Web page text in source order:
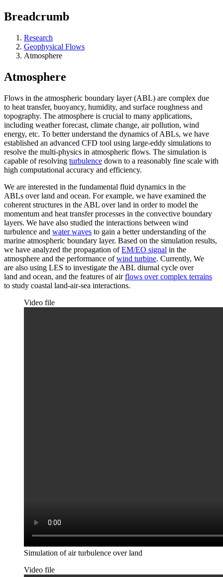
Breadcrumb
Research
Geophysical Flows
Atmosphere
Atmosphere
Flows in the atmospheric boundary layer (ABL) are complex due
to heat transfer, buoyancy, humidity, and surface roughness and
topography. The atmosphere is crucial to many applications,
including weather forecast, climate change, air pollution, wind
energy, etc. To better understand the dynamics of ABLs, we have
established an advanced CFD tool using large-eddy simulations to
resolve the multi-physics in atmospheric flows. The simulation is
capable of resolving turbulence down to a reasonably fine scale with
high computational accuracy and efficiency.
We are interested in the fundamental fluid dynamics in the
ABLs over land and ocean. For example, we have examined the
coherent structures in the ABL over land in order to model the
momentum and heat transfer processes in the convective boundary
layers. We have also studied the interactions between wind
turbulence and water waves to gain a better understanding of the
marine atmospheric boundary layer. Based on the simulation results,
we have analyzed the propagation ofEM/EO signal in the
atmosphere and the performance ofwind turbine. Currently, We
are also using LES to investigate the ABL diurnal cycle over
land and ocean, and the features of airflows over complex terrains
to study coastal land-air-sea interactions.
Video file
Simulation of air turbulence over land
Video file